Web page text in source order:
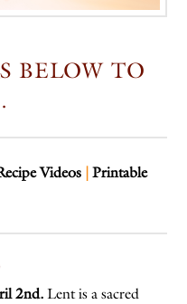
BELOW TO
Videos | Printable
2nd. Lent is a sacred